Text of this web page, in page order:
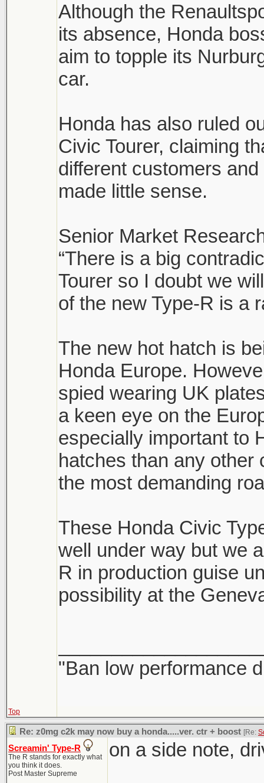
Although the
its absence, Honda
aim to topple its
car.
Honda has also ruled
Civic Tourer, claiming
different customers
made little sense.
Senior Market
“There is a big
Tourer so I doubt we
of the new Type-R is a
The new hot hatch is
Honda Europe.
spied wearing UK
a keen eye on the
especially important to
hatches than any other
the most demanding
These Honda Civic
well under way but we
R in production guise
possibility at the
"Ban low performance
Top
Re: z0mg c2k may now buy a honda.....ver. ctr + boost [Re:
Screamin' Type-R
The R stands for exactly what
you think it does.
Post Master Supreme
on a side note,